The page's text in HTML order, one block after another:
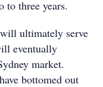
to three years.
ultimately serve
eventually
market.
bottomed out